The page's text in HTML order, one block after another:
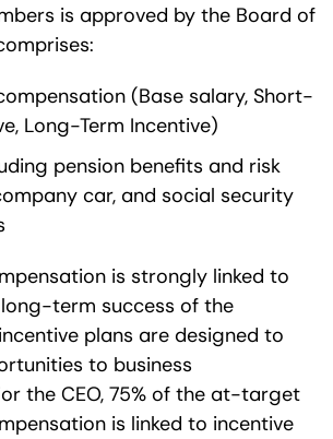
is approved by the Board of
(Base salary, Short-
Long-Term Incentive)
pension benefits and risk
car, and social security
is strongly linked to
term success of the
plans are designed to
to business
the CEO, 75% of the at-target
is linked to incentive